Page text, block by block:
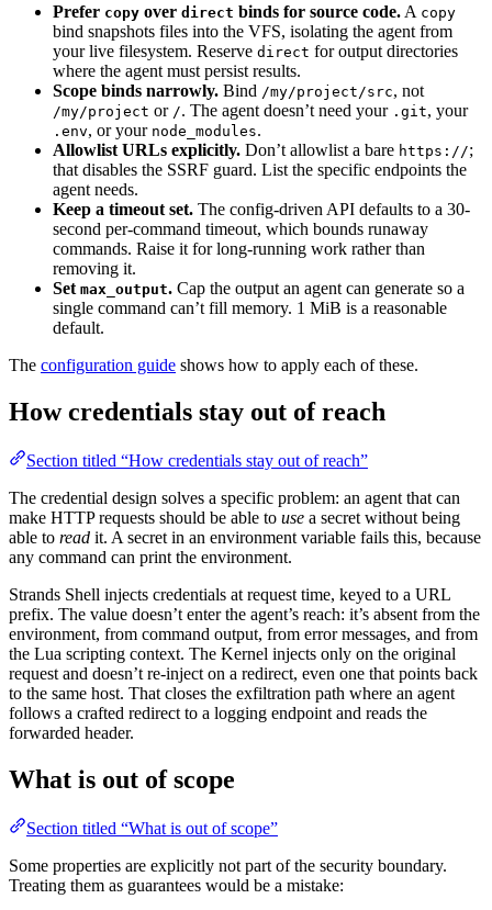
Prefer copy over direct binds for source code. A copy
bind snapshots files into the VFS, isolating the agent from
your live filesystem. Reserve direct for output directories
where the agent must persist results.
Scope binds narrowly. Bind /my/project/src, not
/my/project or /. The agent doesn’t need your .git, your
.env, or your node_modules.
Allowlist URLs explicitly. Don’t allowlist a bare https://;
that disables the SSRF guard. List the specific endpoints the
agent needs.
Keep a timeout set. The config-driven API defaults to a 30-
second per-command timeout, which bounds runaway
commands. Raise it for long-running work rather than
removing it.
Set max_output. Cap the output an agent can generate so a
single command can’t fill memory. 1 MiB is a reasonable
default.
The configuration guide shows how to apply each of these.
How credentials stay out of reach
Section titled “How credentials stay out of reach”
The credential design solves a specific problem: an agent that can
make HTTP requests should be able to use a secret without being
able to read it. A secret in an environment variable fails this, because
any command can print the environment.
Strands Shell injects credentials at request time, keyed to a URL
prefix. The value doesn’t enter the agent’s reach: it’s absent from the
environment, from command output, from error messages, and from
the Lua scripting context. The Kernel injects only on the original
request and doesn’t re-inject on a redirect, even one that points back
to the same host. That closes the exfiltration path where an agent
follows a crafted redirect to a logging endpoint and reads the
forwarded header.
What is out of scope
Section titled “What is out of scope”
Some properties are explicitly not part of the security boundary.
Treating them as guarantees would be a mistake: